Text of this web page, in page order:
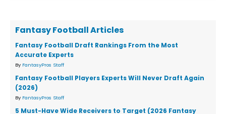
Fantasy Football Articles
Fantasy Football Draft Rankings From the Most
Accurate Experts
By FantasyPros Staff
Fantasy Football Players Experts Will Never Draft Again
(2026)
By FantasyPros Staff
5 Must-Have Wide Receivers to Target (2026 Fantasy